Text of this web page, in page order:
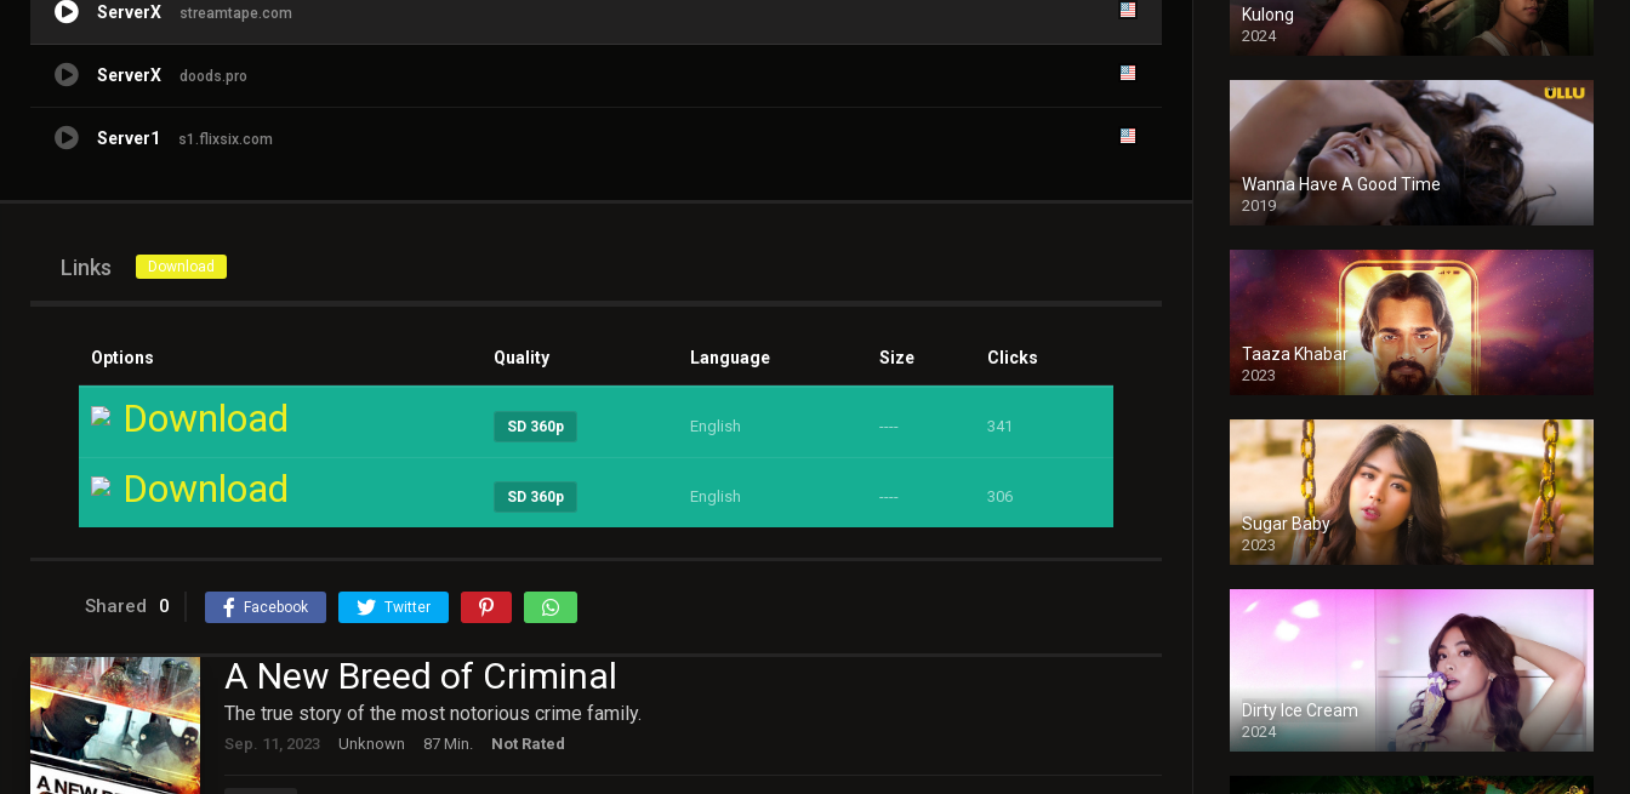
ServerX streamtape.com
ServerX doods.pro
Server1 s1.flixsix.com
Links Download
Options Quality Language Size Clicks
Download SD 360p English ---- 341
Download SD 360p English ---- 306
Shared 0 Facebook Twitter
A New Breed of Criminal
The true story of the most notorious crime family.
Sep. 11, 2023 Unknown 87 Min. Not Rated
Kulong
2024
Full HDSD
Wanna Have A Good Time
2019
Taaza Khabar
2023
Sugar Baby
2023
Dirty Ice Cream
2024
Full HDSD